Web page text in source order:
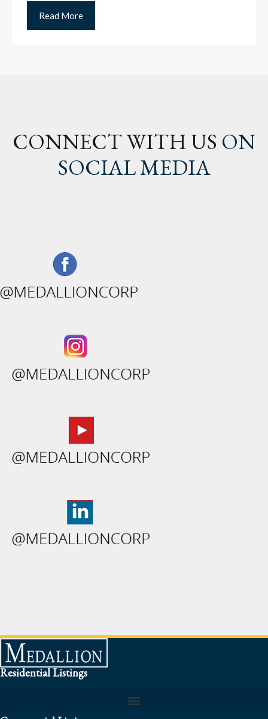
Read More
CONNECT WITH US ON
SOCIAL MEDIA
Residential Listings